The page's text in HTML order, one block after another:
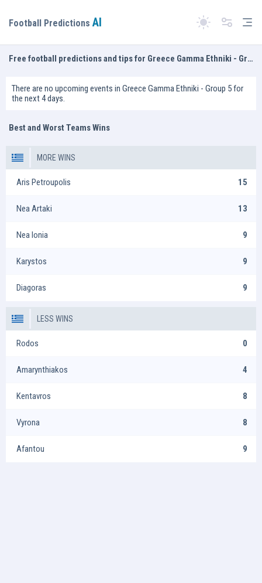
Switch theme
Football Predictions AI
Free football predictions and tips for Greece Gamma Ethniki - Group 5
There are no upcoming events in Greece Gamma Ethniki - Group 5 for
the next 4 days.
Best and Worst Teams Wins
MORE WINS
Aris Petroupolis 15
Nea Artaki 13
Nea Ionia 9
Karystos 9
Diagoras 9
LESS WINS
Rodos 0
Amarynthiakos 4
Kentavros 8
Vyrona 8
Afantou 9